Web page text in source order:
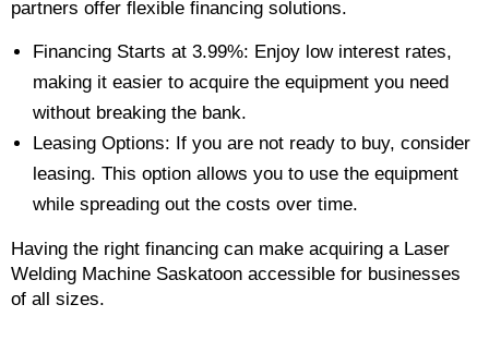
partners offer flexible financing solutions.
Financing Starts at 3.99%: Enjoy low interest rates,
making it easier to acquire the equipment you need
without breaking the bank.
Leasing Options: If you are not ready to buy, consider
leasing. This option allows you to use the equipment
while spreading out the costs over time.
Having the right financing can make acquiring a Laser
Welding Machine Saskatoon accessible for businesses
of all sizes.